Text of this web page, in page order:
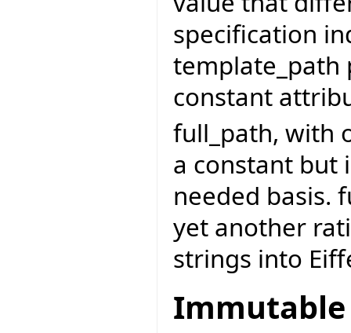
specification
template_path
constant
full_path, with
a constant but
needed basis.
yet another
strings into